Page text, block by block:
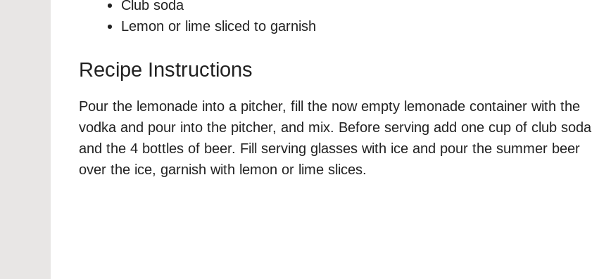
Club soda
Lemon or lime sliced to garnish
Recipe Instructions
Pour the lemonade into a pitcher, fill the now empty lemonade container with the
vodka and pour into the pitcher, and mix. Before serving add one cup of club soda
and the 4 bottles of beer. Fill serving glasses with ice and pour the summer beer
over the ice, garnish with lemon or lime slices.